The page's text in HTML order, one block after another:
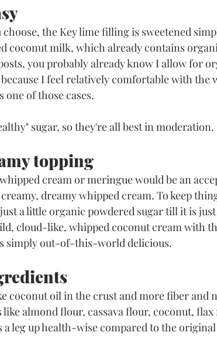
the Key lime filling is sweetened
coconut milk, which already contains
you probably already know I allow for
I feel relatively comfortable with the
one of those cases.
sugar, so they're all best in moderation.
topping
cream or meringue would be an
dreamy whipped cream. To keep
a little organic powdered sugar till it is
cloud-like, whipped coconut cream with
simply out-of-this-world delicious.
coconut oil in the crust and more fiber and
almond flour, cassava flour, coconut, flax
a leg up health-wise compared to the